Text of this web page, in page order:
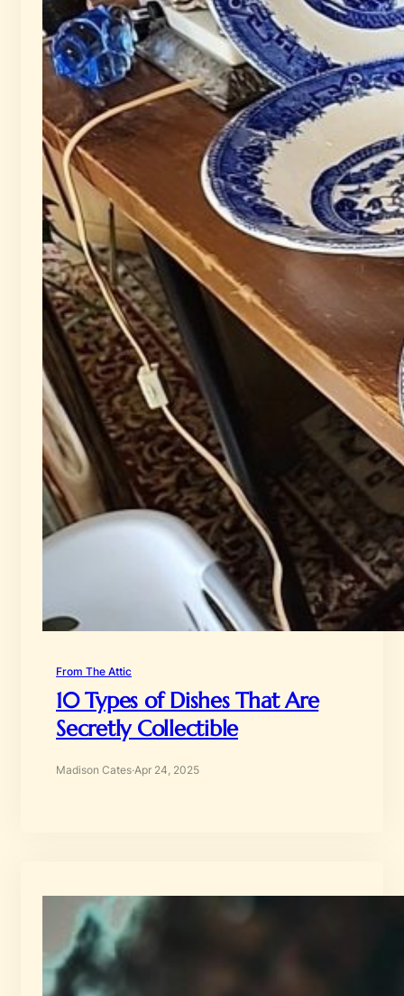
From The Attic
10 Types of Dishes That Are
Secretly Collectible
Madison Cates·Apr 24, 2025